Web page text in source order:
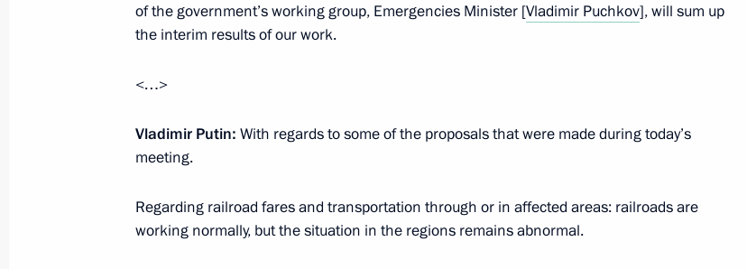
Congratulations to All-Russian Public Organisation Russian Cadet
Brotherhood
August 21, 2013, 10:00
August 20, 2013, Tuesday
Meeting on developing port infrastructure in the Azov and Black
Sea basins
of the government’s working group, Emergencies Minister [Vladimir Puchkov], will sum up
the interim results of our work.
<…>
Vladimir Putin: With regards to some of the proposals that were made during today’s
meeting.
Regarding railroad fares and transportation through or in affected areas: railroads are
working normally, but the situation in the regions remains abnormal.